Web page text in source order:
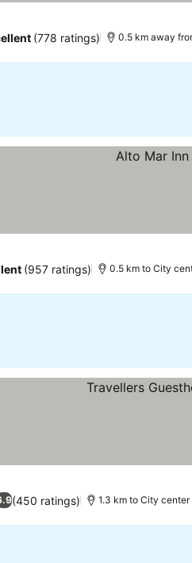
(778 ratings) 0.5 km away
(957 ratings) 0.5 km to City
(450 ratings) 1.3 km to City center